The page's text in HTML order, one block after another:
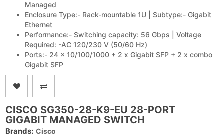
Managed
Enclosure Type:- Rack-mountable 1U | Subtype:- Gigabit
Ethernet
Performance:- Switching capacity: 56 Gbps | Voltage
Required: -AC 120/230 V (50/60 Hz)
Ports:- 24 x 10/100/1000 + 2 x Gigabit SFP + 2 x combo
Gigabit SFP
CISCO SG350-28-K9-EU 28-PORT
GIGABIT MANAGED SWITCH
Brands: Cisco